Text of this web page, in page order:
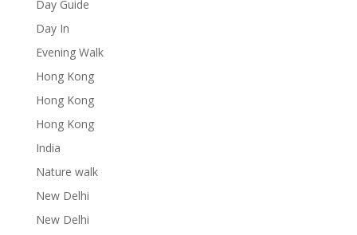
Day Guide
Day In
Evening Walk
Hong Kong
Hong Kong
Hong Kong
India
Nature walk
New Delhi
New Delhi